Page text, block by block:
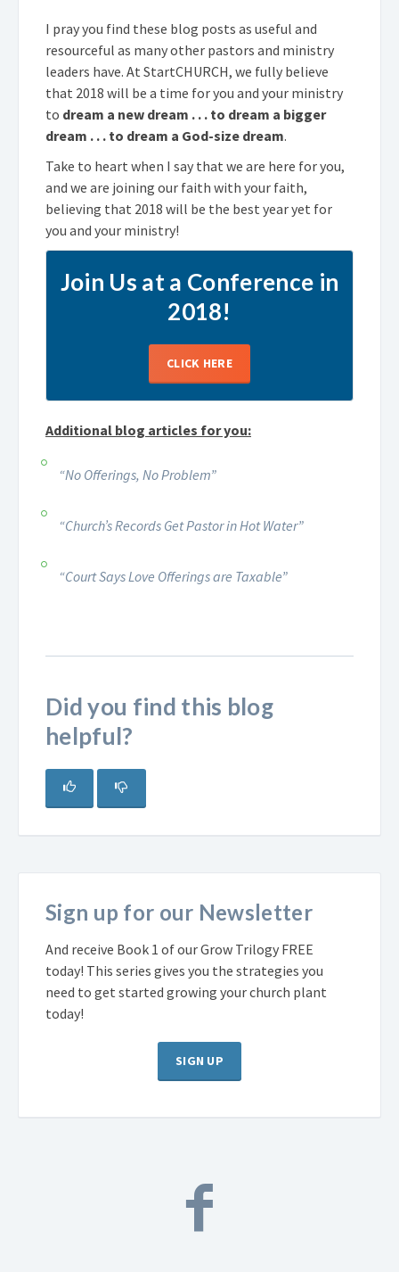
I pray you find these blog posts as useful and
resourceful as many other pastors and ministry
leaders have. At StartCHURCH, we fully believe
that 2018 will be a time for you and your ministry
to dream a new dream . . . to dream a bigger
dream . . . to dream a God-size dream.
Take to heart when I say that we are here for you,
and we are joining our faith with your faith,
believing that 2018 will be the best year yet for
you and your ministry!
Join Us at a Conference in
2018!
CLICK HERE
Additional blog articles for you:
“No Offerings, No Problem”
“Church’s Records Get Pastor in Hot Water”
“Court Says Love Offerings are Taxable”
Did you find this blog
helpful?
Sign up for our Newsletter
And receive Book 1 of our Grow Trilogy FREE
today! This series gives you the strategies you
need to get started growing your church plant
today!
SIGN UP